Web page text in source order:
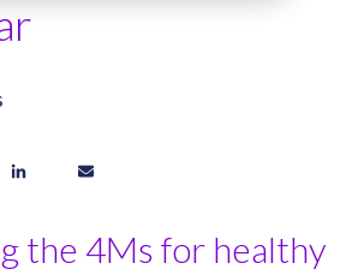
the 4Ms for healthy